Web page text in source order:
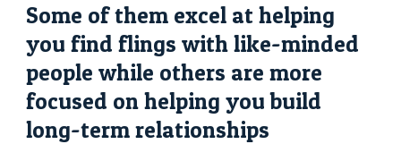
Some of them excel at helping
you find flings with like-minded
people while others are more
focused on helping you build
long-term relationships